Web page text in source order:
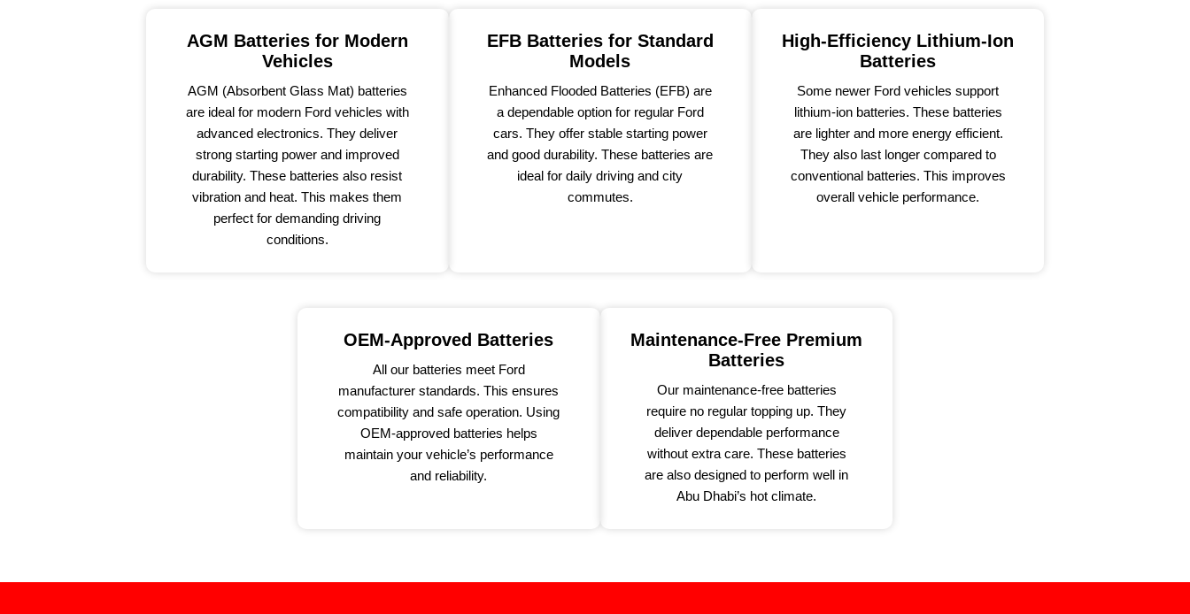
AGM Batteries for Modern
Vehicles
AGM (Absorbent Glass Mat) batteries
are ideal for modern Ford vehicles with
advanced electronics. They deliver
strong starting power and improved
durability. These batteries also resist
vibration and heat. This makes them
perfect for demanding driving
conditions.
EFB Batteries for Standard
Models
Enhanced Flooded Batteries (EFB) are
a dependable option for regular Ford
cars. They offer stable starting power
and good durability. These batteries are
ideal for daily driving and city
commutes.
High-Efficiency Lithium-Ion
Batteries
Some newer Ford vehicles support
lithium-ion batteries. These batteries
are lighter and more energy efficient.
They also last longer compared to
conventional batteries. This improves
overall vehicle performance.
OEM-Approved Batteries
All our batteries meet Ford
manufacturer standards. This ensures
compatibility and safe operation. Using
OEM-approved batteries helps
maintain your vehicle’s performance
and reliability.
Maintenance-Free Premium
Batteries
Our maintenance-free batteries
require no regular topping up. They
deliver dependable performance
without extra care. These batteries
are also designed to perform well in
Abu Dhabi’s hot climate.